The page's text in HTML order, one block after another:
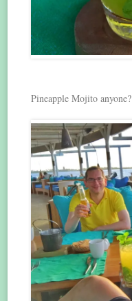
Pineapple Mojito anyone?